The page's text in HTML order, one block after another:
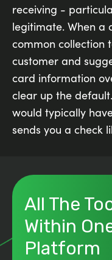
receiving -
legitimate. When a
common collection
customer and
card information
clear up the
would typically
sends you a check
All The
Within
Platform